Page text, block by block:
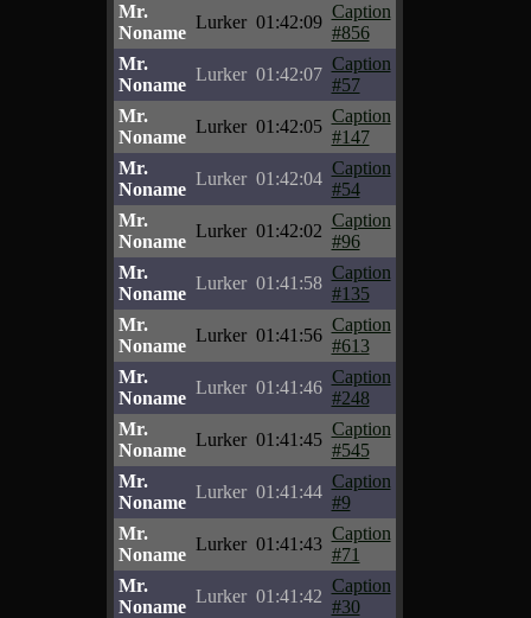
Mr.
Noname
Lurker 01:42:09
Caption
#856
Mr.
Noname
Lurker 01:42:07
Caption
#57
Mr.
Noname
Lurker 01:42:05
Caption
#147
Mr.
Noname
Lurker 01:42:04
Caption
#54
Mr.
Noname
Lurker 01:42:02
Caption
#96
Mr.
Noname
Lurker 01:41:58
Caption
#135
Mr.
Noname
Lurker 01:41:56
Caption
#613
Mr.
Noname
Lurker 01:41:46
Caption
#248
Mr.
Noname
Lurker 01:41:45
Caption
#545
Mr.
Noname
Lurker 01:41:44
Caption
#9
Mr.
Noname
Lurker 01:41:43
Caption
#71
Mr.
Noname
Lurker 01:41:42
Caption
#30